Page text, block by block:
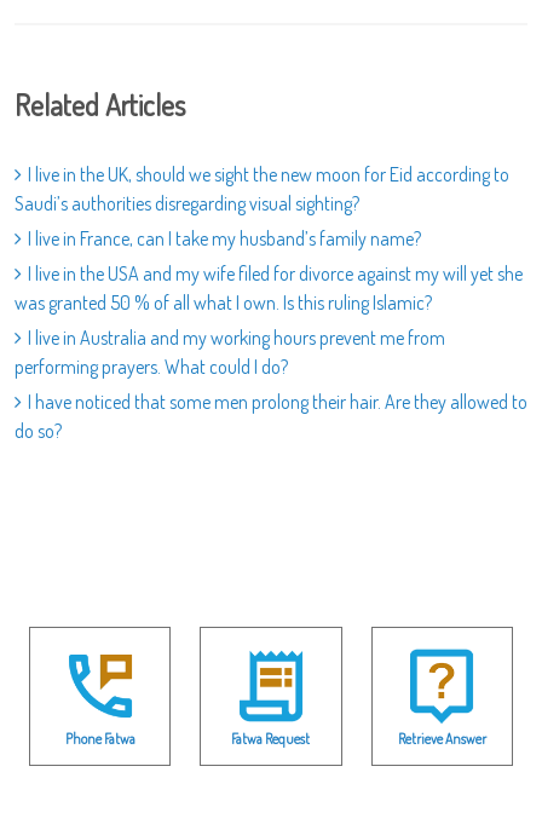
Related Articles
I live in the UK, should we sight the new moon for Eid according to
Saudi’s authorities disregarding visual sighting?
I live in France, can I take my husband’s family name?
I live in the USA and my wife filed for divorce against my will yet she
was granted 50 % of all what I own. Is this ruling Islamic?
I live in Australia and my working hours prevent me from
performing prayers. What could I do?
I have noticed that some men prolong their hair. Are they allowed to
do so?
Phone Fatwa Fatwa Request Retrieve Answer